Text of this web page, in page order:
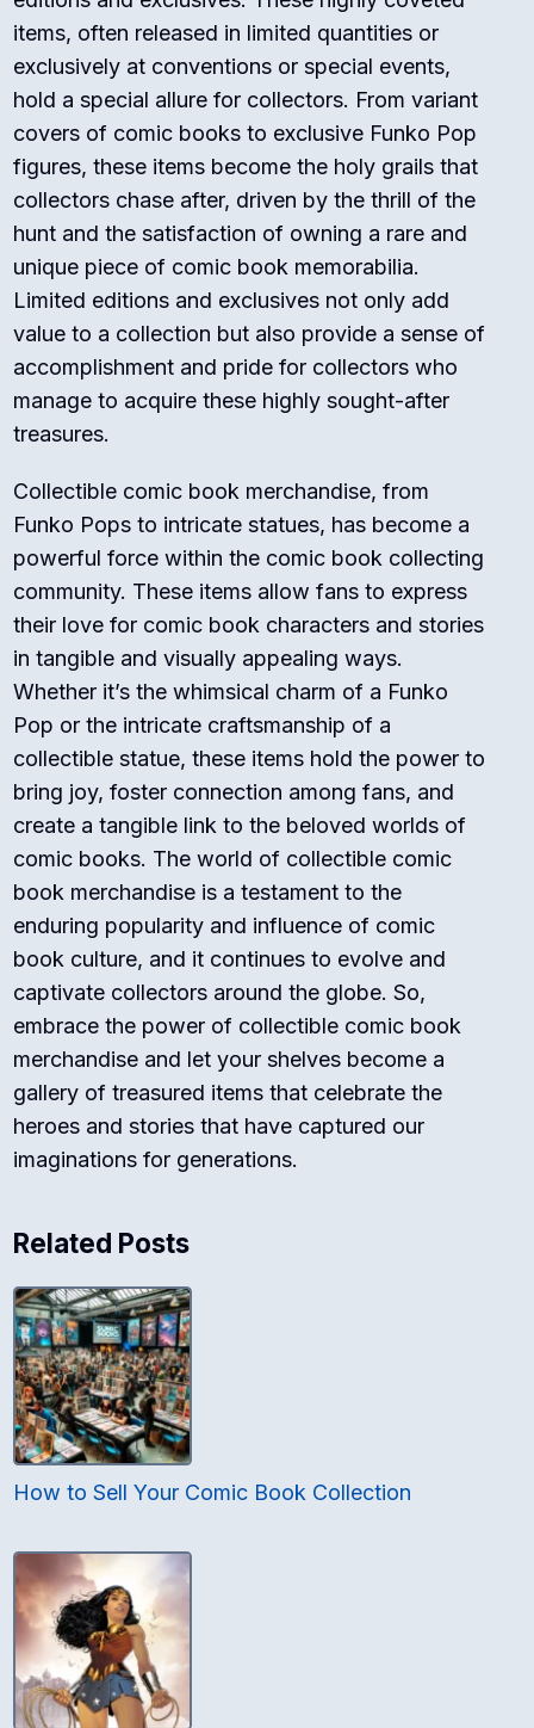
items, often released in limited quantities or
exclusively at conventions or special events,
hold a special allure for collectors. From variant
covers of comic books to exclusive Funko Pop
figures, these items become the holy grails that
collectors chase after, driven by the thrill of the
hunt and the satisfaction of owning a rare and
unique piece of comic book memorabilia.
Limited editions and exclusives not only add
value to a collection but also provide a sense of
accomplishment and pride for collectors who
manage to acquire these highly sought-after
treasures.
Collectible comic book merchandise, from
Funko Pops to intricate statues, has become a
powerful force within the comic book collecting
community. These items allow fans to express
their love for comic book characters and stories
in tangible and visually appealing ways.
Whether it’s the whimsical charm of a Funko
Pop or the intricate craftsmanship of a
collectible statue, these items hold the power to
bring joy, foster connection among fans, and
create a tangible link to the beloved worlds of
comic books. The world of collectible comic
book merchandise is a testament to the
enduring popularity and influence of comic
book culture, and it continues to evolve and
captivate collectors around the globe. So,
embrace the power of collectible comic book
merchandise and let your shelves become a
gallery of treasured items that celebrate the
heroes and stories that have captured our
imaginations for generations.
Related Posts
How to Sell Your Comic Book Collection